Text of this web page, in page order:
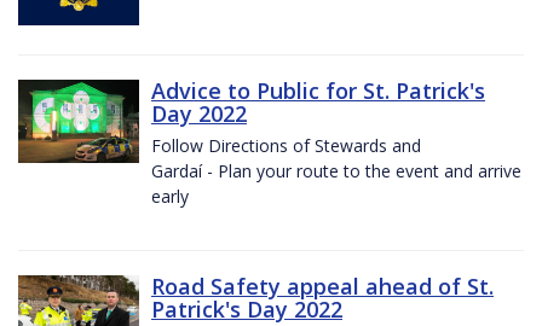
Advice to Public for St. Patrick's
Day 2022
Follow Directions of Stewards and
Gardaí - Plan your route to the event and arrive
early
Road Safety appeal ahead of St.
Patrick's Day 2022